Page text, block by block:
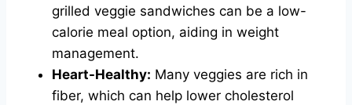
grilled veggie sandwiches can be a low-
calorie meal option, aiding in weight
management.
Heart-Healthy: Many veggies are rich in
fiber, which can help lower cholesterol